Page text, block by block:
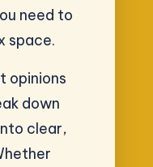
need to
space.
opinions
down
clear,